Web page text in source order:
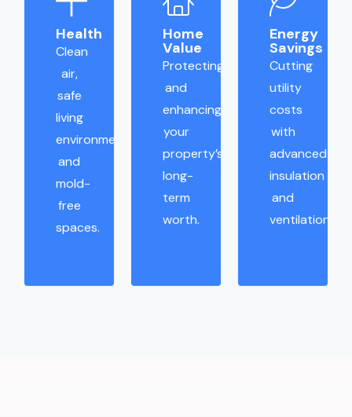
Health
Clean
air,
safe
living
environments,
and
mold-
free
spaces.
Home
Value
Protecting
and
enhancing
your
property’s
long-
term
worth.
Energy
Savings
Cutting
utility
costs
with
advanced
insulation
and
ventilation.